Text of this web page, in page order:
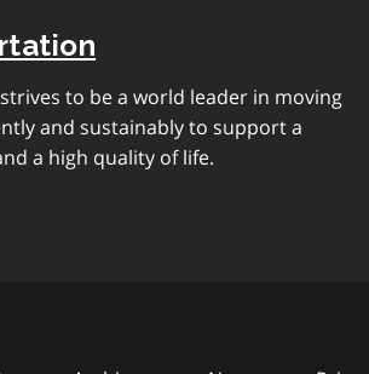
to be a world leader in moving
and sustainably to support a
a high quality of life.